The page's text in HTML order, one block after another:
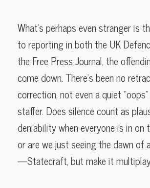
What’s perhaps even stranger is
to reporting in both the UK
the Free Press Journal, the
come down. There’s been no
correction, not even a quiet
staffer. Does silence count as
deniability when everyone is in on
or are we just seeing the dawn of
—Statecraft, but make it